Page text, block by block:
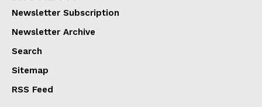
Newsletter Subscription
Newsletter Archive
Search
Sitemap
RSS Feed